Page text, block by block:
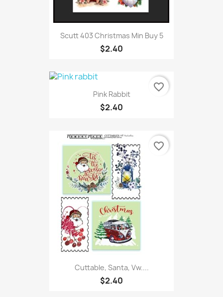
Scutt 403 Christmas Min Buy 5
$2.40
Pink Rabbit
$2.40
favorite_border
Cuttable, Santa, Vw....
$2.40
favorite_border